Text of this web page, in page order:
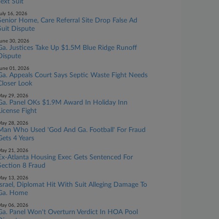
Text Suit
16, 2026
Home, Care Referral Site Drop False Ad
Dispute
30, 2026
Justices Take Up $1.5M Blue Ridge Runoff
01, 2026
Appeals Court Says Septic Waste Fight Needs
Look
29, 2026
Panel OKs $1.9M Award In Holiday Inn
Fight
28, 2026
Who Used 'God And Ga. Football' For Fraud
4 Years
21, 2026
Atlanta Housing Exec Gets Sentenced For
8 Fraud
13, 2026
Israel, Diplomat Hit With Suit Alleging Damage To
Home
06, 2026
Panel Won't Overturn Verdict In HOA Pool